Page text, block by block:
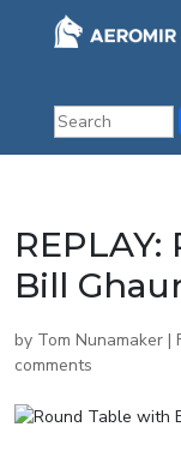
Bill
by Tom Nunamaker |
comments